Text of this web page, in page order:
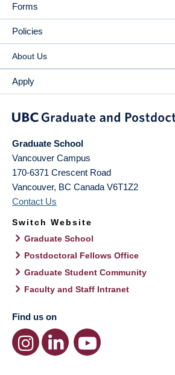
Forms
Policies
About Us
Apply
Graduate School
Vancouver Campus
170-6371 Crescent Road
Vancouver, BC Canada V6T1Z2
Contact Us
Switch Website
Graduate School
Postdoctoral Fellows Office
Graduate Student Community
Faculty and Staff Intranet
Find us on